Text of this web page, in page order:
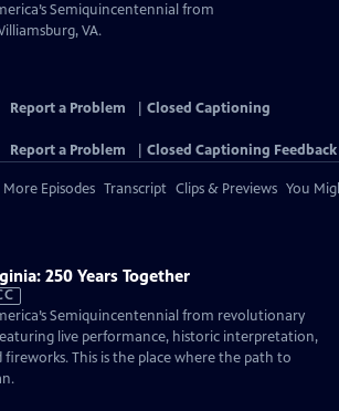
Semiquincentennial from
VA.
Report a Problem
Closed Captioning
Report a Problem Closed Captioning Feedback
More Episodes Transcript Clips & Previews You
250 Years Together
Semiquincentennial from revolutionary
live performance, historic interpretation,
fireworks. This is the place where the path to